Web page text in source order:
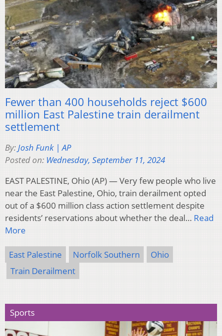
Fewer than 400 households reject $600
million East Palestine train derailment
settlement
By:Josh Funk | AP
Posted on: Wednesday, September 11, 2024
EAST PALESTINE, Ohio (AP) — Very few people who live
near the East Palestine, Ohio, train derailment opted
out of a $600 million class action settlement despite
residents’ reservations about whether the deal… Read
More
East Palestine Norfolk Southern
Ohio
Train Derailment
Sports